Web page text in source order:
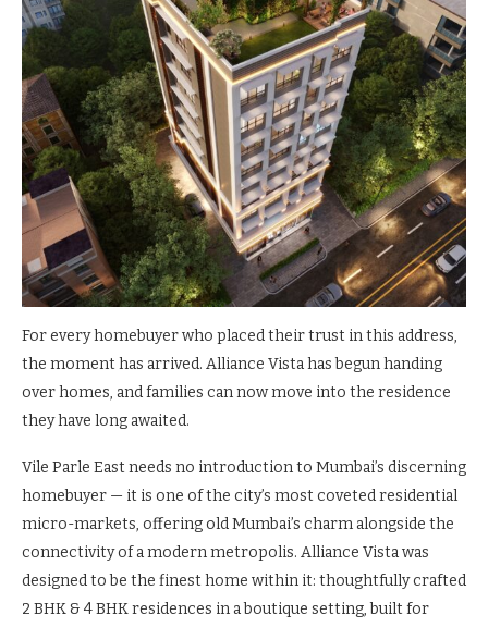
For every homebuyer who placed their trust in this address,
the moment has arrived. Alliance Vista has begun handing
over homes, and families can now move into the residence
they have long awaited.
Vile Parle East needs no introduction to Mumbai’s discerning
homebuyer — it is one of the city’s most coveted residential
micro-markets, offering old Mumbai’s charm alongside the
connectivity of a modern metropolis. Alliance Vista was
designed to be the finest home within it: thoughtfully crafted
2 BHK & 4 BHK residences in a boutique setting, built for